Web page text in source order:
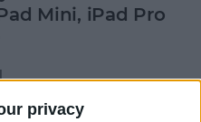
privacy
Mini, iPad Pro